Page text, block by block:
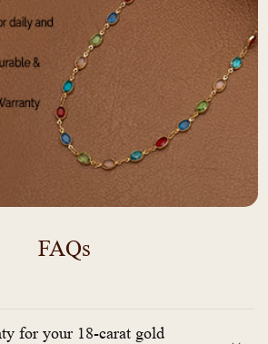
FAQs
for your 18-carat gold